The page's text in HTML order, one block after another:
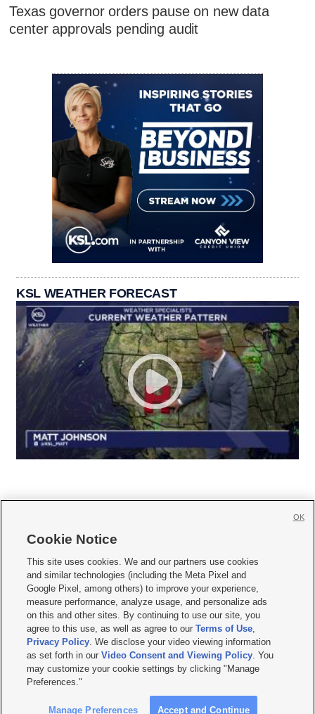
Texas governor orders pause on new data
center approvals pending audit
KSL WEATHER FORECAST
     
Mobile Apps| Newsletter|Advertise|Contact Us|Careers with KSL.com
Terms of use Privacy Statement| Video Consent Viewing Policy
Do Not Sell or Share My Data|EEO Public File Report| KSL-TV FCC Public File
KSL FM Radio FCC Public File|KSL AM Radio FCC Public File |FCC Applications
Closed Captioning Assistance
© 2026KSL Media| KSL Broadcasting Salt Lake City UT | Site hosted & managed
by KSL Media - a Deseret Media Company
Cookie Notice
This site uses cookies. We and our partners use cookies
and similar technologies (including the Meta Pixel and
Google Pixel, among others) to improve your experience,
measure performance, analyze usage, and personalize ads
on this and other sites. By continuing to use our site, you
agree to this use, as well as agree to ourTerms of Use,
Privacy Policy. We disclose your video viewing information
as set forth in ourVideo Consent and Viewing Policy. You
may customize your cookie settings by clicking "Manage
Preferences."
Manage Preferences Accept and Continue
OK